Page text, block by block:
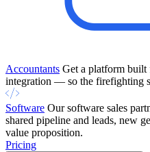
Accountants Get a platform built
integration — so the firefighting
Software Our software sales
shared pipeline and leads, new
value proposition.
Pricing